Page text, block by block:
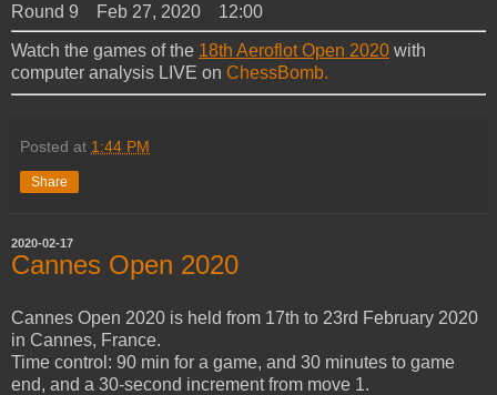
Round 9 Feb 27, 2020 12:00
Watch the games of the 18th Aeroflot Open 2020 with
computer analysis LIVE on ChessBomb.
Posted at 1:44 PM
Share
2020-02-17
Cannes Open 2020
Cannes Open 2020 is held from 17th to 23rd February 2020
in Cannes, France.
Time control: 90 min for a game, and 30 minutes to game
end, and a 30-second increment from move 1.